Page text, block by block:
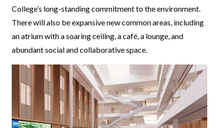
College’s long-standing commitment to the environment.
There will also be expansive new common areas, including
an atrium with a soaring ceiling, a café, a lounge, and
abundant social and collaborative space.